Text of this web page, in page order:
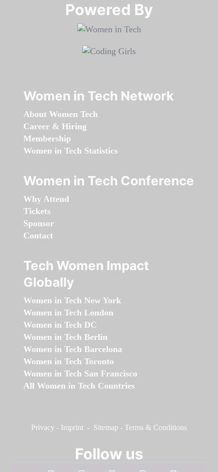
Powered By​​​​​​​
Women in Tech Network
About Women Tech
Career & Hiring
Membership
Women in Tech Statistics
Women in Tech Conference
Why Attend
Tickets
Sponsor
Contact
Tech Women Impact
Globally
Women in Tech New York
Women in Tech London
Women in Tech DC
Women in Tech Berlin
Women in Tech Barcelona
Women in Tech Toronto
Women in Tech San Francisco
All Women in Tech Countries
Privacy - Imprint - Sitemap - Terms & Conditions
Follow us